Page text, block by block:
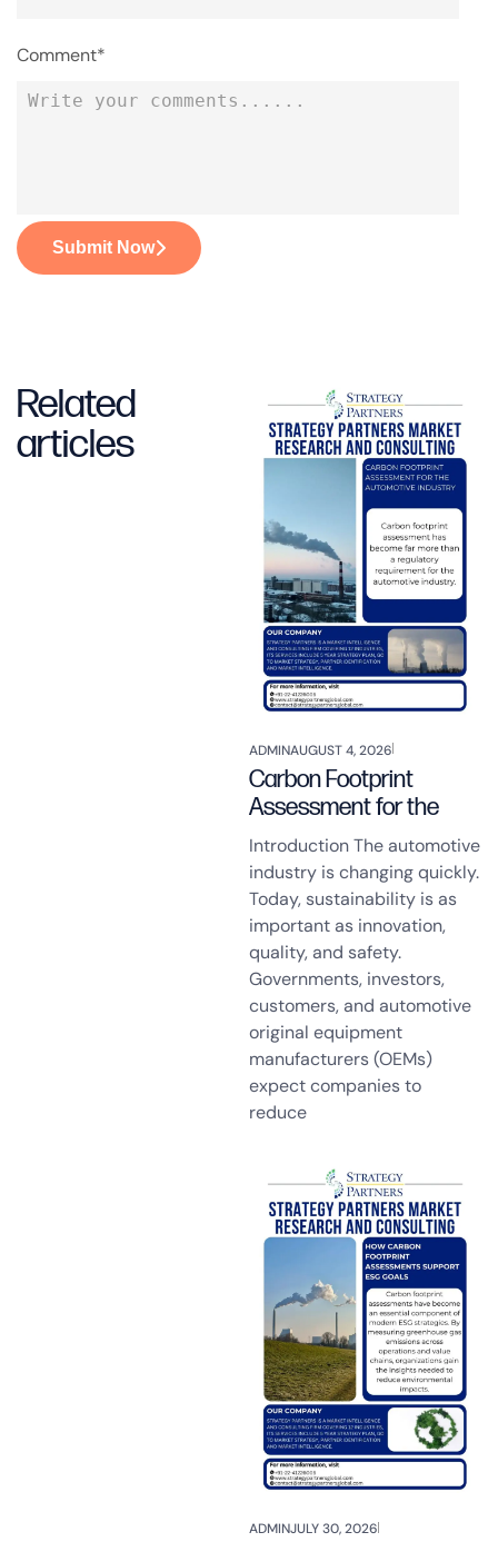
Comment*
Submit Now
Related
articles
ADMINAUGUST 4, 2026
Carbon Footprint
Assessment for the
Introduction The automotive
industry is changing quickly.
Today, sustainability is as
important as innovation,
quality, and safety.
Governments, investors,
customers, and automotive
original equipment
manufacturers (OEMs)
expect companies to
reduce
ADMINJULY 30, 2026